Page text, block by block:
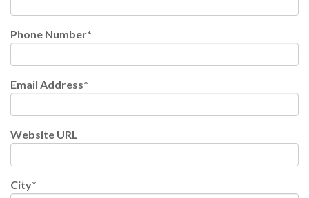
Phone Number*
Email Address*
Website URL
City*